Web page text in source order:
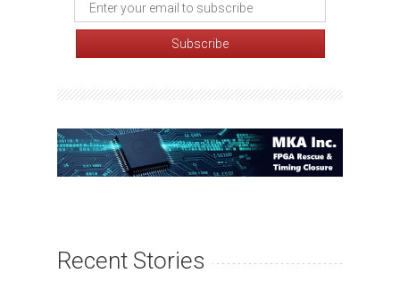
Recent Stories